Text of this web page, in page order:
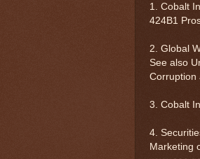
1. Cobalt
424B1
2. Global
See also
Corruption
3. Cobalt
4.
Marketing